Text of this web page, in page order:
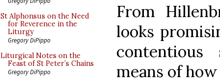
St Alphonsus on the Need
for Reverence in the
Liturgy
Gregory DiPippo
Liturgical Notes on the
Feast of St Peter’s Chains
Gregory DiPippo
From
looks
contentious
means of